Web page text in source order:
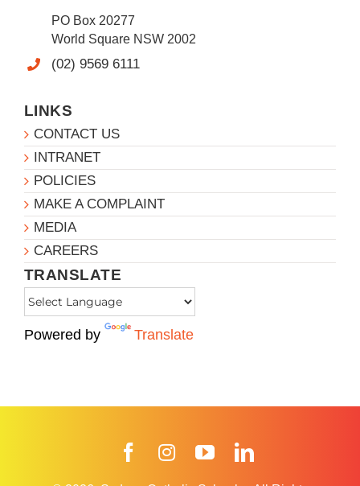
PO Box 20277
World Square NSW 2002
(02) 9569 6111
LINKS
CONTACT US
INTRANET
POLICIES
MAKE A COMPLAINT
MEDIA
CAREERS
TRANSLATE
Powered by Translate
FacebookInstagramYouTube